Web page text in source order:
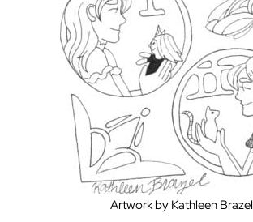
Artwork by Kathleen Brazel